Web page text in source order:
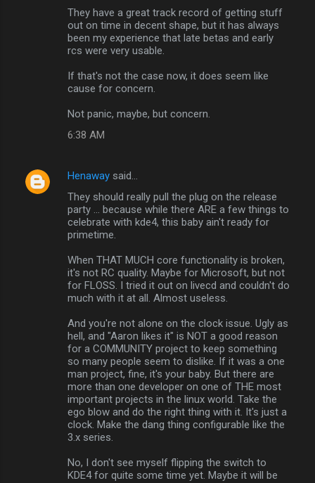
They have a great track record of getting stuff
out on time in decent shape, but it has always
been my experience that late betas and early
rcs were very usable.
If that's not the case now, it does seem like
cause for concern.
Not panic, maybe, but concern.
6:38 AM
Henaway said…
They should really pull the plug on the release
party ... because while there ARE a few things to
celebrate with kde4, this baby ain't ready for
primetime.
When THAT MUCH core functionality is broken,
it's not RC quality. Maybe for Microsoft, but not
for FLOSS. I tried it out on livecd and couldn't do
much with it at all. Almost useless.
And you're not alone on the clock issue. Ugly as
hell, and "Aaron likes it" is NOT a good reason
for a COMMUNITY project to keep something
so many people seem to dislike. If it was a one
man project, fine, it's your baby. But there are
more than one developer on one of THE most
important projects in the linux world. Take the
ego blow and do the right thing with it. It's just a
clock. Make the dang thing configurable like the
3.x series.
No, I don't see myself flipping the switch to
KDE4 for quite some time yet. Maybe it will be